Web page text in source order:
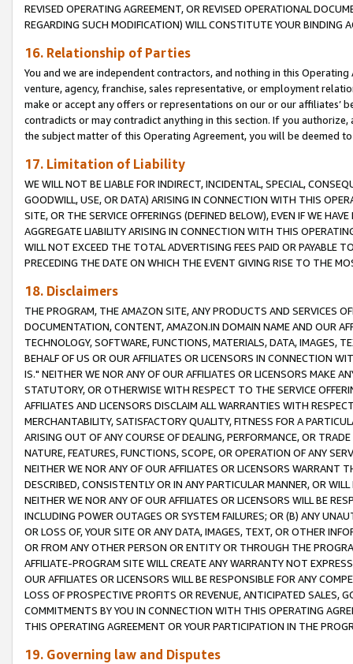
REVISED OPERATING AGREEMENT, OR REVISED OPERATIONAL
REGARDING SUCH MODIFICATION) WILL CONSTITUTE YOUR BINDING
16. Relationship of Parties
You and we are independent contractors, and nothing in this
venture, agency, franchise, sales representative, or employment
make or accept any offers or representations on our or our affiliates’
contradicts or may contradict anything in this section. If you
the subject matter of this Operating Agreement, you will be deemed
17. Limitation of Liability
WE WILL NOT BE LIABLE FOR INDIRECT, INCIDENTAL, SPECIAL,
GOODWILL, USE, OR DATA) ARISING IN CONNECTION WITH THIS
SITE, OR THE SERVICE OFFERINGS (DEFINED BELOW), EVEN IF WE
AGGREGATE LIABILITY ARISING IN CONNECTION WITH THIS
WILL NOT EXCEED THE TOTAL ADVERTISING FEES PAID OR PAYABLE
PRECEDING THE DATE ON WHICH THE EVENT GIVING RISE TO THE
18. Disclaimers
THE PROGRAM, THE AMAZON SITE, ANY PRODUCTS AND SERVICES
DOCUMENTATION, CONTENT, AMAZON.IN DOMAIN NAME AND OUR
TECHNOLOGY, SOFTWARE, FUNCTIONS, MATERIALS, DATA, IMAGES,
BEHALF OF US OR OUR AFFILIATES OR LICENSORS IN CONNECTION
IS." NEITHER WE NOR ANY OF OUR AFFILIATES OR LICENSORS MAKE
STATUTORY, OR OTHERWISE WITH RESPECT TO THE SERVICE
AFFILIATES AND LICENSORS DISCLAIM ALL WARRANTIES WITH
MERCHANTABILITY, SATISFACTORY QUALITY, FITNESS FOR A
ARISING OUT OF ANY COURSE OF DEALING, PERFORMANCE, OR
NATURE, FEATURES, FUNCTIONS, SCOPE, OR OPERATION OF ANY
NEITHER WE NOR ANY OF OUR AFFILIATES OR LICENSORS WARRANT
DESCRIBED, CONSISTENTLY OR IN ANY PARTICULAR MANNER, OR
NEITHER WE NOR ANY OF OUR AFFILIATES OR LICENSORS WILL BE
INCLUDING POWER OUTAGES OR SYSTEM FAILURES; OR (B) ANY
OR LOSS OF, YOUR SITE OR ANY DATA, IMAGES, TEXT, OR OTHER
OR FROM ANY OTHER PERSON OR ENTITY OR THROUGH THE
AFFILIATE-PROGRAM SITE WILL CREATE ANY WARRANTY NOT
OUR AFFILIATES OR LICENSORS WILL BE RESPONSIBLE FOR ANY
LOSS OF PROSPECTIVE PROFITS OR REVENUE, ANTICIPATED SALES,
COMMITMENTS BY YOU IN CONNECTION WITH THIS OPERATING
THIS OPERATING AGREEMENT OR YOUR PARTICIPATION IN THE
19. Governing law and Disputes